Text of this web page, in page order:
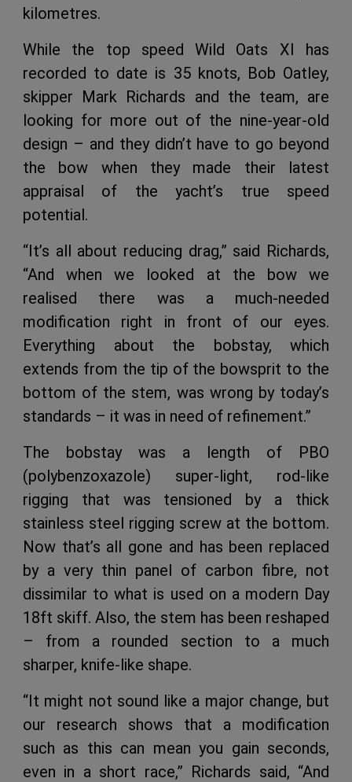
kilometres.
While the top speed Wild Oats XI has
recorded to date is 35 knots, Bob Oatley,
skipper Mark Richards and the team, are
looking for more out of the nine-year-old
design – and they didn’t have to go beyond
the bow when they made their latest
appraisal of the yacht’s true speed
potential.
“It’s all about reducing drag,” said Richards,
“And when we looked at the bow we
realised there was a much-needed
modification right in front of our eyes.
Everything about the bobstay, which
extends from the tip of the bowsprit to the
bottom of the stem, was wrong by today’s
standards – it was in need of refinement.”
The bobstay was a length of PBO
(polybenzoxazole) super-light, rod-like
rigging that was tensioned by a thick
stainless steel rigging screw at the bottom.
Now that’s all gone and has been replaced
by a very thin panel of carbon fibre, not
dissimilar to what is used on a modern Day
18ft skiff. Also, the stem has been reshaped
– from a rounded section to a much
sharper, knife-like shape.
“It might not sound like a major change, but
our research shows that a modification
such as this can mean you gain seconds,
even in a short race,” Richards said, “And